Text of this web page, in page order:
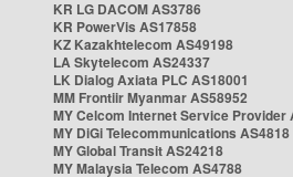
KR LG DACOM AS3786
KR PowerVis AS17858
KZ Kazakhtelecom AS49198
LA Skytelecom AS24337
LK Dialog Axiata PLC AS18001
MM Frontiir Myanmar AS58952
MY Celcom Internet Service Provider
MY DiGi Telecommunications AS4818
MY Global Transit AS24218
MY Malaysia Telecom AS4788